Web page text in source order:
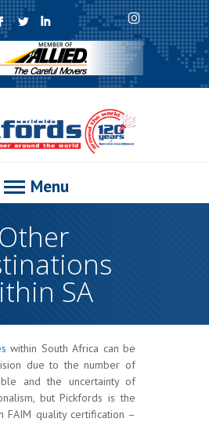
L I
Menu
Other
SA
within South Africa can be
due to the number of
and the uncertainty of
but Pickfords is the
FAIM quality certification –